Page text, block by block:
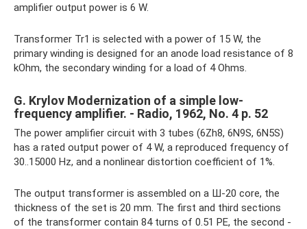
amplifier output power is 6 W.
Transformer Tr1 is selected with a power of 15 W, the
primary winding is designed for an anode load resistance of 8
kOhm, the secondary winding for a load of 4 Ohms.
G. Krylov Modernization of a simple low-
frequency amplifier. - Radio, 1962, No. 4 p. 52
The power amplifier circuit with 3 tubes (6Zh8, 6N9S, 6N5S)
has a rated output power of 4 W, a reproduced frequency of
30..15000 Hz, and a nonlinear distortion coefficient of 1%.
The output transformer is assembled on a Ш-20 core, the
thickness of the set is 20 mm. The first and third sections
of the transformer contain 84 turns of 0.51 PE, the second -